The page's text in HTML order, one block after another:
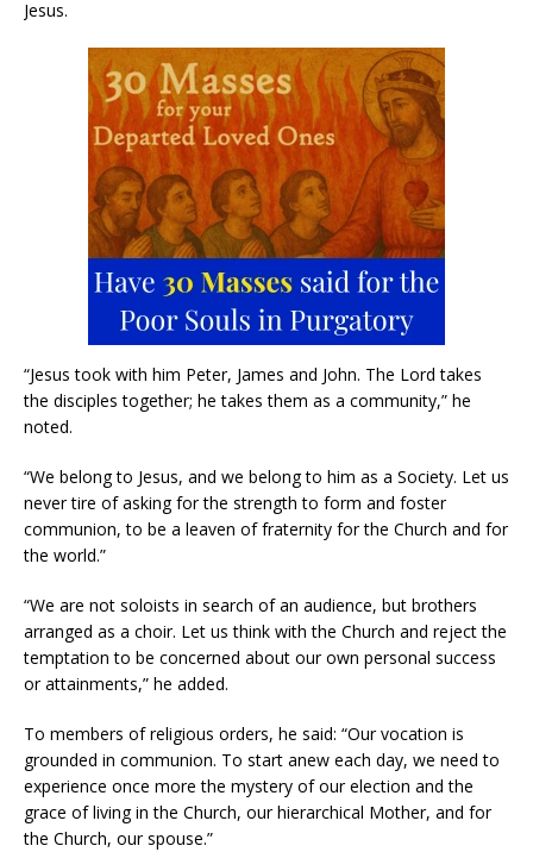
Jesus.
“Jesus took with him Peter, James and John. The Lord takes
the disciples together; he takes them as a community,” he
noted.
“We belong to Jesus, and we belong to him as a Society. Let us
never tire of asking for the strength to form and foster
communion, to be a leaven of fraternity for the Church and for
the world.”
“We are not soloists in search of an audience, but brothers
arranged as a choir. Let us think with the Church and reject the
temptation to be concerned about our own personal success
or attainments,” he added.
To members of religious orders, he said: “Our vocation is
grounded in communion. To start anew each day, we need to
experience once more the mystery of our election and the
grace of living in the Church, our hierarchical Mother, and for
the Church, our spouse.”